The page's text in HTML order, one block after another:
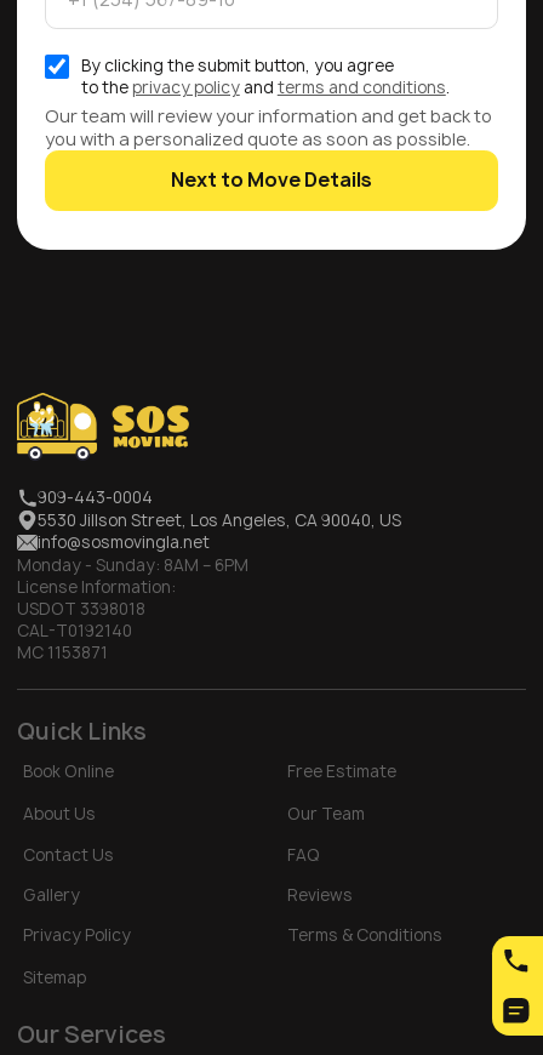
By clicking the submit button, you agree
to the privacy policyand terms and conditions.
Our team will review your information and get back to
you with a personalized quote as soon as possible.
Next to Move Details
909-443-0004
5530 Jillson Street, Los Angeles, CA 90040, US
info@sosmovingla.net
Monday - Sunday: 8AM – 6PM
License Information:
USDOT 3398018
CAL-T0192140
MC 1153871
Quick Links
Book Online
Free Estimate
About Us
Our Team
Contact Us
FAQ
Gallery
Reviews
Privacy Policy
Terms & Conditions
Sitemap
Our Services